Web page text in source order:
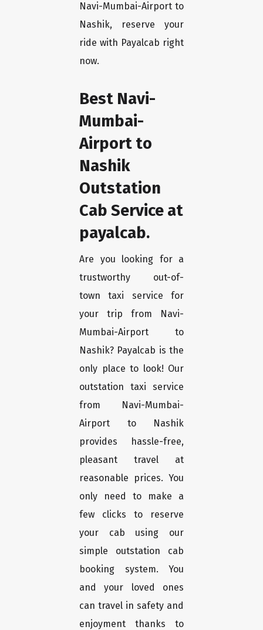
Navi-Mumbai-Airport to
Nashik, reserve your
ride with Payalcab right
now.
Best Navi-
Mumbai-
Airport to
Nashik
Outstation
Cab Service at
payalcab.
Are you looking for a
trustworthy out-of-
town taxi service for
your trip from Navi-
Mumbai-Airport to
Nashik? Payalcab is the
only place to look! Our
outstation taxi service
from Navi-Mumbai-
Airport to Nashik
provides hassle-free,
pleasant travel at
reasonable prices. You
only need to make a
few clicks to reserve
your cab using our
simple outstation cab
booking system. You
and your loved ones
can travel in safety and
enjoyment thanks to